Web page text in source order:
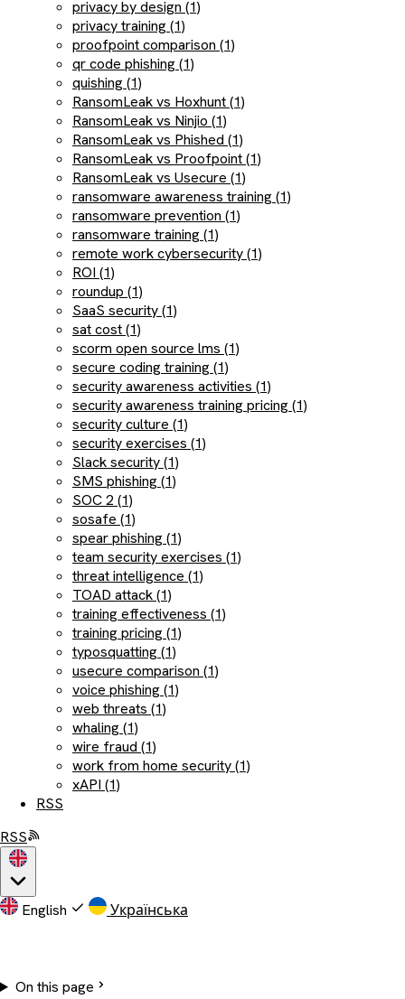
privacy by design (1)
privacy training (1)
proofpoint comparison (1)
qr code phishing (1)
quishing (1)
RansomLeak vs Hoxhunt (1)
RansomLeak vs Ninjio (1)
RansomLeak vs Phished (1)
RansomLeak vs Proofpoint (1)
RansomLeak vs Usecure (1)
ransomware awareness training (1)
ransomware prevention (1)
ransomware training (1)
remote work cybersecurity (1)
ROI (1)
roundup (1)
SaaS security (1)
sat cost (1)
scorm open source lms (1)
secure coding training (1)
security awareness activities (1)
security awareness training pricing (1)
security culture (1)
security exercises (1)
Slack security (1)
SMS phishing (1)
SOC 2 (1)
sosafe (1)
spear phishing (1)
team security exercises (1)
threat intelligence (1)
TOAD attack (1)
training effectiveness (1)
training pricing (1)
typosquatting (1)
usecure comparison (1)
voice phishing (1)
web threats (1)
whaling (1)
wire fraud (1)
work from home security (1)
xAPI (1)
RSS
RSS
English Українська
On this page